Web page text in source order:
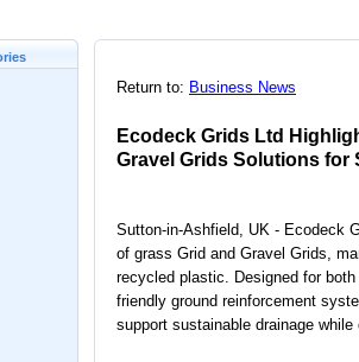
Return to: Business News
Ecodeck Grids Ltd
Gravel Grids Solutions for
Sutton-in-Ashfield, UK - Ecodeck
of grass Grid and Gravel Grids,
recycled plastic. Designed for
friendly ground reinforcement
support sustainable drainage